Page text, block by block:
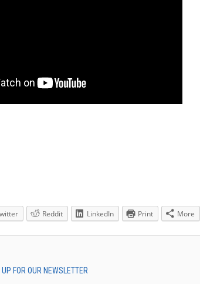
Reddit LinkedIn Print More
FOR OUR NEWSLETTER